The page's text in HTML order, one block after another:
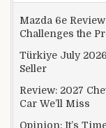
Mazda 6e
Challenges the
Türkiye July
Seller
Review: 2027
Car We’ll Miss
Opinion: It’s